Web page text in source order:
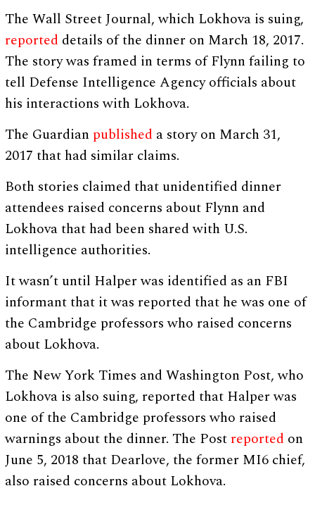
The Wall Street Journal, which Lokhova is suing,
reported details of the dinner on March 18, 2017.
The story was framed in terms of Flynn failing to
tell Defense Intelligence Agency officials about
his interactions with Lokhova.
The Guardian published a story on March 31,
2017 that had similar claims.
Both stories claimed that unidentified dinner
attendees raised concerns about Flynn and
Lokhova that had been shared with U.S.
intelligence authorities.
It wasn’t until Halper was identified as an FBI
informant that it was reported that he was one of
the Cambridge professors who raised concerns
about Lokhova.
The New York Times and Washington Post, who
Lokhova is also suing, reported that Halper was
one of the Cambridge professors who raised
warnings about the dinner. The Post reported on
June 5, 2018 that Dearlove, the former MI6 chief,
also raised concerns about Lokhova.